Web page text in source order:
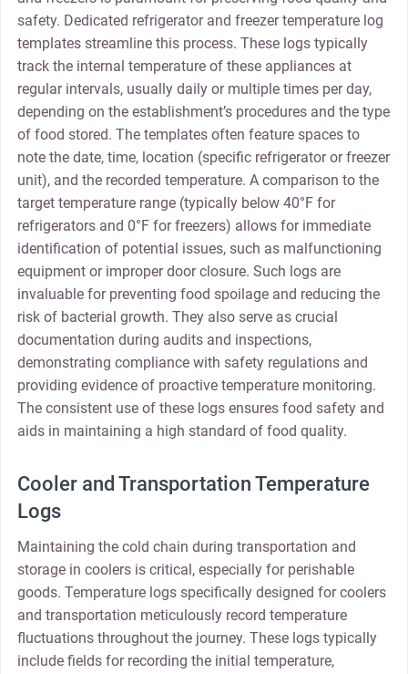
safety. Dedicated refrigerator and freezer temperature log
templates streamline this process. These logs typically
track the internal temperature of these appliances at
regular intervals, usually daily or multiple times per day,
depending on the establishment’s procedures and the type
of food stored. The templates often feature spaces to
note the date, time, location (specific refrigerator or freezer
unit), and the recorded temperature. A comparison to the
target temperature range (typically below 40°F for
refrigerators and 0°F for freezers) allows for immediate
identification of potential issues, such as malfunctioning
equipment or improper door closure. Such logs are
invaluable for preventing food spoilage and reducing the
risk of bacterial growth. They also serve as crucial
documentation during audits and inspections,
demonstrating compliance with safety regulations and
providing evidence of proactive temperature monitoring.
The consistent use of these logs ensures food safety and
aids in maintaining a high standard of food quality.
Cooler and Transportation Temperature
Logs
Maintaining the cold chain during transportation and
storage in coolers is critical, especially for perishable
goods. Temperature logs specifically designed for coolers
and transportation meticulously record temperature
fluctuations throughout the journey. These logs typically
include fields for recording the initial temperature,